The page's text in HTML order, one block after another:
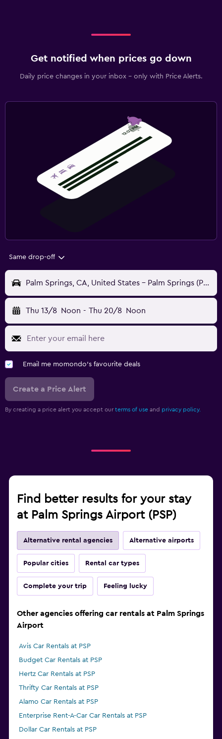
Get notified when prices go down
Daily price changes in your inbox - only with Price Alerts.
Same drop-off
Palm Springs, CA, United States - Palm Springs (PSP)
Thu 13/8 Noon - Thu 20/8 Noon
Email me momondo's favourite deals
Create a Price Alert
By creating a price alert you accept our terms of use and privacy policy.
Find better results for your stay
at Palm Springs Airport (PSP)
Alternative rental agencies Alternative airports
Popular cities Rental car types
Complete your trip Feeling lucky
Other agencies offering car rentals at Palm Springs
Airport
Avis Car Rentals at PSP
Budget Car Rentals at PSP
Hertz Car Rentals at PSP
Thrifty Car Rentals at PSP
Alamo Car Rentals at PSP
Enterprise Rent-A-Car Car Rentals at PSP
Dollar Car Rentals at PSP